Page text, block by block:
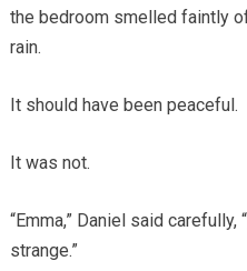
the bedroom smelled faintly
rain.
It should have been peaceful.
It was not.
“Emma,” Daniel said
strange.”